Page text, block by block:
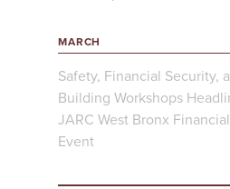
MARCH
Safety, Financial Security,
Building Workshops
JARC West Bronx
Event